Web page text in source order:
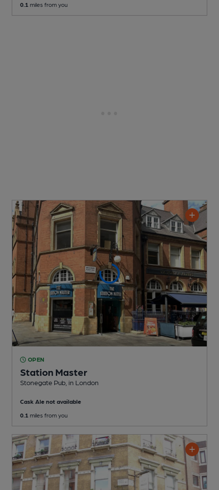
0.1 miles from you
OPEN
Station Master
Stonegate Pub , in London
Cask Ale not available
0.1 miles from you